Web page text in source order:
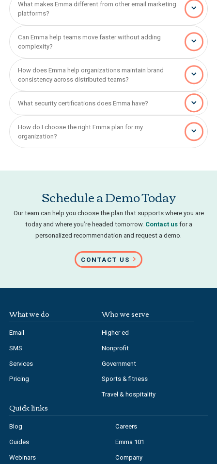
What makes Emma different from other email marketing
platforms?
Can Emma help teams move faster without adding
complexity?
How does Emma help organizations maintain brand
consistency across distributed teams?
What security certifications does Emma have?
How do I choose the right Emma plan for my
organization?
Schedule a Demo Today
Our team can help you choose the plan that supports where you are
today and where you’re headed tomorrow. Contact usfor a
personalized recommendation and request a demo.
CONTACT US
What we do
Email
SMS
Services
Pricing
Who we serve
Higher ed
Nonprofit
Government
Sports & fitness
Travel & hospitality
Quick links
Blog
Guides
Webinars
Careers
Emma 101
Company